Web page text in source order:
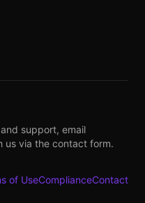
support, email
us via the contact form.
of UseComplianceContact